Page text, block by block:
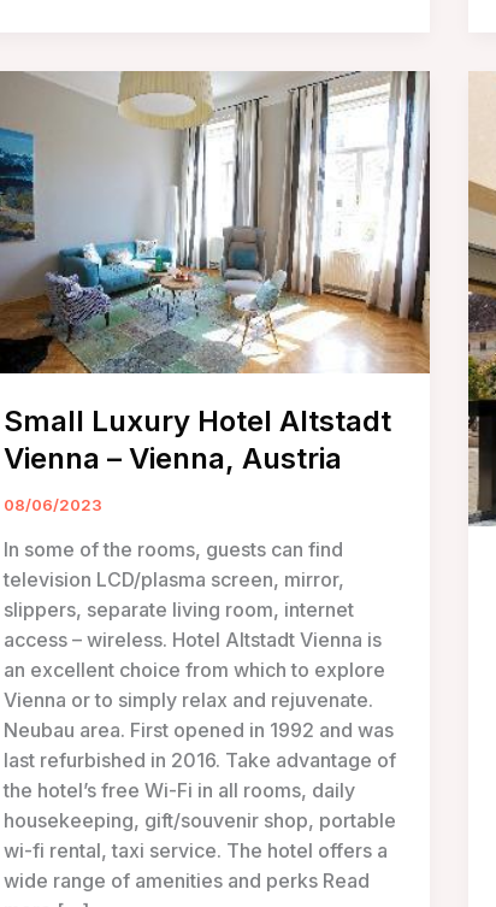
Boutique
–
Vienna,
Austria
Small Luxury Hotel Altstadt
Vienna – Vienna, Austria
08/06/2023
In some of the rooms, guests can find
television LCD/plasma screen, mirror,
slippers, separate living room, internet
access – wireless. Hotel Altstadt Vienna is
an excellent choice from which to explore
Vienna or to simply relax and rejuvenate.
Neubau area. First opened in 1992 and was
last refurbished in 2016. Take advantage of
the hotel’s free Wi-Fi in all rooms, daily
housekeeping, gift/souvenir shop, portable
wi-fi rental, taxi service. The hotel offers a
wide range of amenities and perks Read